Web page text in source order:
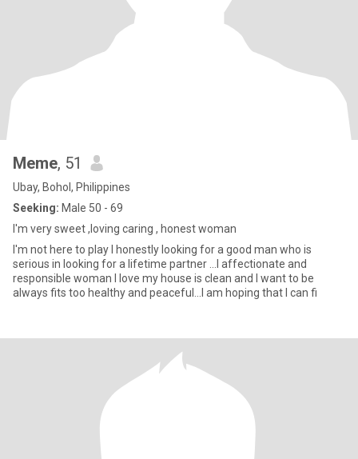
Meme, 51
Ubay, Bohol, Philippines
Seeking: Male 50 - 69
I'm very sweet ,loving caring , honest woman
I'm not here to play I honestly looking for a good man who is
serious in looking for a lifetime partner ...I affectionate and
responsible woman I love my house is clean and I want to be
always fits too healthy and peaceful...I am hoping that I can fi